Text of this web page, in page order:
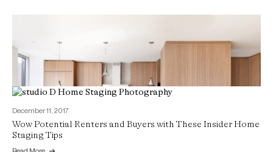
December 11, 2017
Wow Potential Renters and Buyers with These Insider Home
Staging Tips